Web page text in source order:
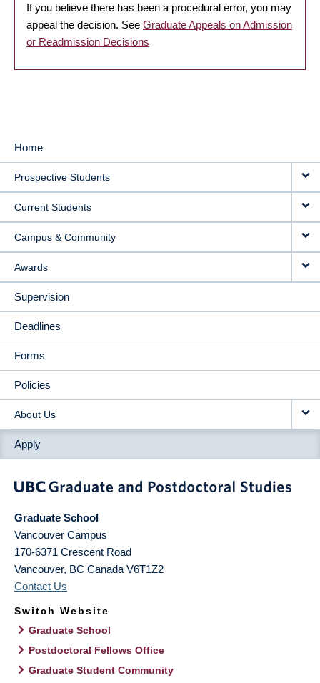
If you believe there has been a procedural error, you may
appeal the decision. See Graduate Appeals on Admission
or Readmission Decisions
MAIN
NAVIGATION
Home
Prospective Students
Current Students
Campus & Community
Awards
Supervision
Deadlines
Forms
Policies
About Us
Apply
Graduate School
Vancouver Campus
170-6371 Crescent Road
Vancouver, BC Canada V6T1Z2
Contact Us
Switch Website
Graduate School
Postdoctoral Fellows Office
Graduate Student Community